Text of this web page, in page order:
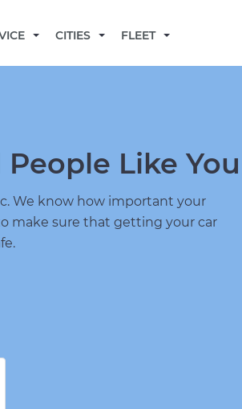
CITIES FLEET
Like You
We know how important your
make sure that getting your car